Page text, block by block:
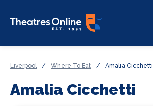
Liverpool / Where To Eat / Amalia Cicchetti
Amalia Cicchetti